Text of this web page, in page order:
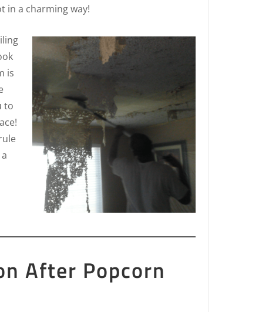
in a charming way!
is
to
After Popcorn